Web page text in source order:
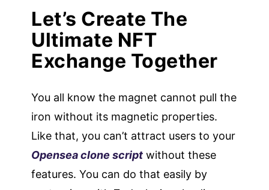
Let’s Create The
Ultimate NFT
Exchange Together
You all know the magnet cannot pull the
iron without its magnetic properties.
Like that, you can’t attract users to your
Opensea clone script without these
features. You can do that easily by